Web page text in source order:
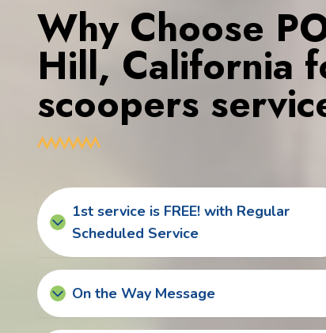
Why Choose
Hill, California
scoopers
1st service is FREE! with Regular
Scheduled Service
On the Way Message